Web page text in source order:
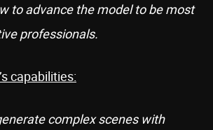
to advance the model to be most
professionals.
capabilities:
complex scenes with